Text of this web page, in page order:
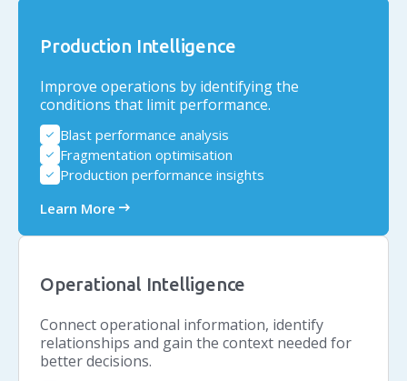
Production Intelligence
Improve operations by identifying the
conditions that limit performance.
check Blast performance analysis
check Fragmentation optimisation
check Production performance insights
Learn More arrow_right_alt
Operational Intelligence
Connect operational information, identify
relationships and gain the context needed for
better decisions.